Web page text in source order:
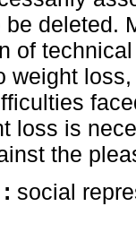
deleted.
of
weight
loss is
the
social